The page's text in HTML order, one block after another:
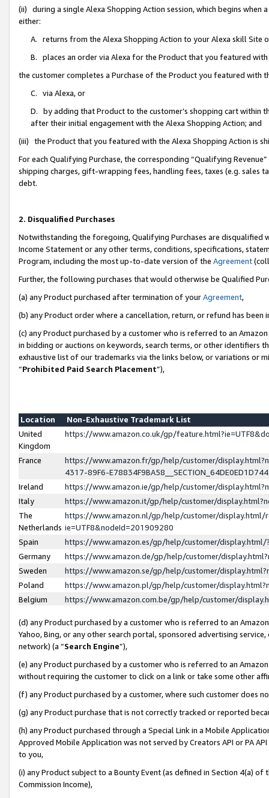
(ii) during a single Alexa Shopping Action session, which begins when
either:
A. returns from the Alexa Shopping Action to your Alexa skill Site
B. places an order via Alexa for the Product that you featured with
the customer completes a Purchase of the Product you featured with
C. via Alexa, or
D. by adding that Product to the customer’s shopping cart within
after their initial engagement with the Alexa Shopping Action; and
(iii) the Product that you featured with the Alexa Shopping Action is
For each Qualifying Purchase, the corresponding “Qualifying
shipping charges, gift-wrapping fees, handling fees, taxes (e.g. sales
debt.
2. Disqualified Purchases
Notwithstanding the foregoing, Qualifying Purchases are disqualified
Income Statement or any other terms, conditions, specifications,
Program, including the most up-to-date version of the Agreement
Further, the following purchases that would otherwise be Qualified
(a) any Product purchased after termination of yourAgreement,
(b) any Product order where a cancellation, return, or refund has been
(c) any Product purchased by a customer who is referred to an
in bidding or auctions on keywords, search terms, or other identifiers
exhaustive list of our trademarks via the links below, or variations or
“Prohibited Paid Search Placement”),
Location
Non-Exhaustive Trademark List
United
Kingdom
https://www.amazon.co.uk/gp/
France
https://www.amazon.fr/gp/help/customer/
4317-89F6-
Ireland
https://www.amazon.ie/gp/help/customer/
Italy
https://www.amazon.it/gp/help/customer/
The
Netherlands
https://www.amazon.nl/gp/help/customer/display.html/
ie=UTF8&nodeId=201909280
Spain
https://www.amazon.es/gp/help/customer/
Germany
https://www.amazon.de/gp/help/customer/
Sweden
https://www.amazon.se/gp/help/customer/
Poland
https://www.amazon.pl/gp/help/customer/
Belgium
https://www.amazon.com.be/gp/help/customer/
(d) any Product purchased by a customer who is referred to an
Yahoo, Bing, or any other search portal, sponsored advertising
network) (a “Search Engine”),
(e) any Product purchased by a customer who is referred to an
without requiring the customer to click on a link or take some other
(f) any Product purchased by a customer, where such customer does
(g) any Product purchase that is not correctly tracked or reported
(h) any Product purchased through a Special Link in a Mobile
Approved Mobile Application was not served by Creators API or PA
to you,
(i) any Product subject to a Bounty Event (as defined in Section 4(a)
Commission Income),